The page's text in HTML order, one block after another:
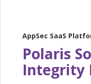
AppSec SaaS
Polaris
Integrity